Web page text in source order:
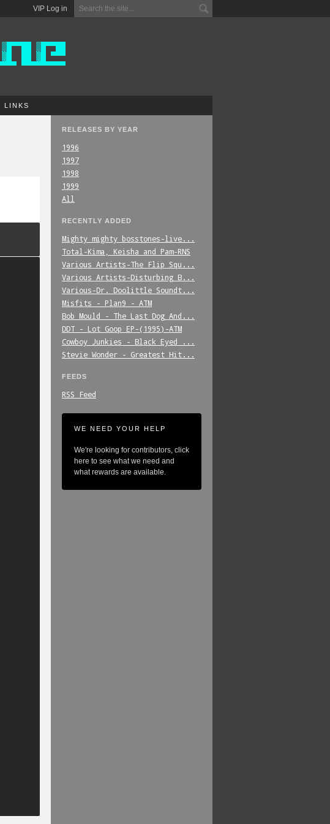
VIP Log in
LINKS
RELEASES BY YEAR
1996
1997
1998
1999
All
RECENTLY ADDED
Mighty_mighty_bosstones-live...
Total-Kima,_Keisha_and_Pam-RNS
Various_Artists-The_Flip_Squ...
Various_Artists-Disturbing_B...
Various-Dr._Doolittle_Soundt...
Misfits_-_Plan9_-_ATM
Bob_Mould_-_The_Last_Dog_And...
DDT_-_Lot_Goop_EP-(1995)-ATM
Cowboy_Junkies_-_Black_Eyed_...
Stevie_Wonder_-_Greatest_Hit...
FEEDS
RSS Feed
WE NEED YOUR HELP
We're looking for contributors, click
here to see what we need and
what rewards are available.